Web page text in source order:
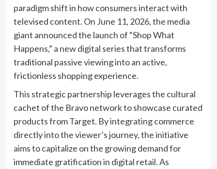
paradigm shift in how consumers interact with
televised content. On June 11, 2026, the media
giant announced the launch of “Shop What
Happens,” a new digital series that transforms
traditional passive viewing into an active,
frictionless shopping experience.
This strategic partnership leverages the cultural
cachet of the Bravo network to showcase curated
products from Target. By integrating commerce
directly into the viewer’s journey, the initiative
aims to capitalize on the growing demand for
immediate gratification in digital retail. As